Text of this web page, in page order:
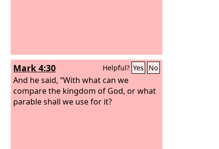
Mark 4:30 Helpful? Yes No
And he said, “With what can we
compare the kingdom of God, or what
parable shall we use for it?